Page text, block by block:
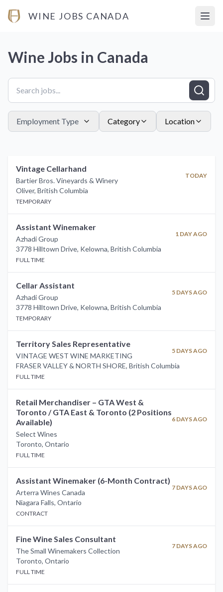
WINE JOBS CANADA
Wine Jobs in Canada
Employment Type Category Location
Vintage Cellarhand
Bartier Bros. Vineyards & Winery
TODAY
Oliver, British Columbia
TEMPORARY
Assistant Winemaker
Azhadi Group
1 DAY AGO
3778 Hilltown Drive, Kelowna, British Columbia
FULL TIME
Cellar Assistant
Azhadi Group
5 DAYS AGO
3778 Hilltown Drive, Kelowna, British Columbia
TEMPORARY
Territory Sales Representative
VINTAGE WEST WINE MARKETING
5 DAYS AGO
FRASER VALLEY & NORTH SHORE, British Columbia
FULL TIME
Retail Merchandiser – GTA West &
Toronto / GTA East & Toronto (2 Positions
Available)
Select Wines
6 DAYS AGO
Toronto, Ontario
FULL TIME
Assistant Winemaker (6-Month Contract)
Arterra Wines Canada
7 DAYS AGO
Niagara Falls, Ontario
CONTRACT
Fine Wine Sales Consultant
The Small Winemakers Collection
7 DAYS AGO
Toronto, Ontario
FULL TIME